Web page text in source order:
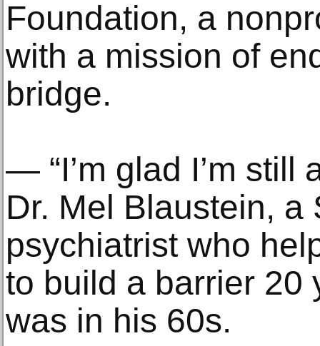
Foundation, a
with a mission of
bridge.
— “I’m glad I’m still
Dr. Mel Blaustein, a
psychiatrist who
to build a barrier 20
was in his 60s.